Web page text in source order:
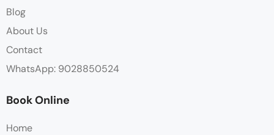
Blog
About Us
Contact
WhatsApp: 9028850524
Book Online
Home